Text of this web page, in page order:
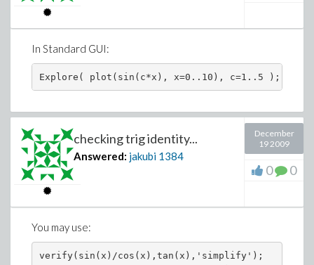
In Standard GUI:
checking trig identity...
Answered: jakubi 1384
December
19 2009
0 0
You may use:
verify(sin(x)/cos(x),tan(x),'simplify');